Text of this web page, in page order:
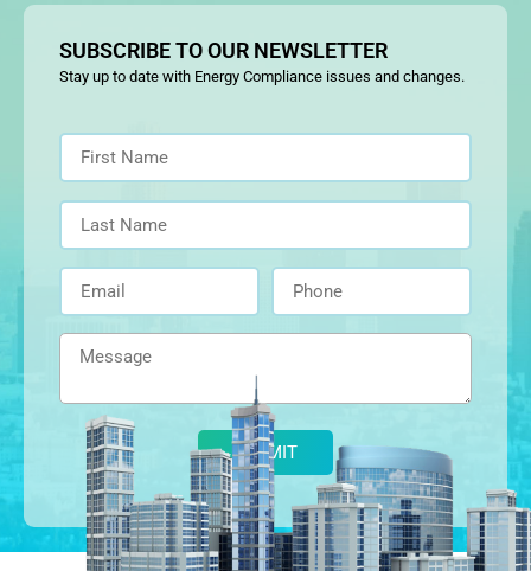
SUBSCRIBE TO OUR NEWSLETTER
Stay up to date with Energy Compliance issues and changes.
Alternative: